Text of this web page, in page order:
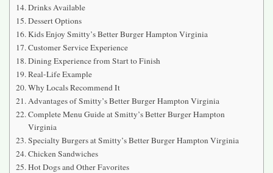
Drinks Available
Dessert Options
Kids Enjoy Smitty’s Better Burger Hampton Virginia
Customer Service Experience
Dining Experience from Start to Finish
Real-Life Example
Why Locals Recommend It
Advantages of Smitty’s Better Burger Hampton Virginia
Complete Menu Guide at Smitty’s Better Burger Hampton
Virginia
Specialty Burgers at Smitty’s Better Burger Hampton Virginia
Chicken Sandwiches
Hot Dogs and Other Favorites